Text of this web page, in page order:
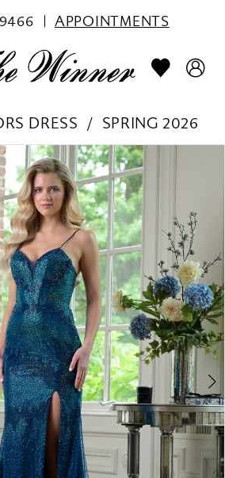
APPOINTMENTS
DRESS
SPRING 2026